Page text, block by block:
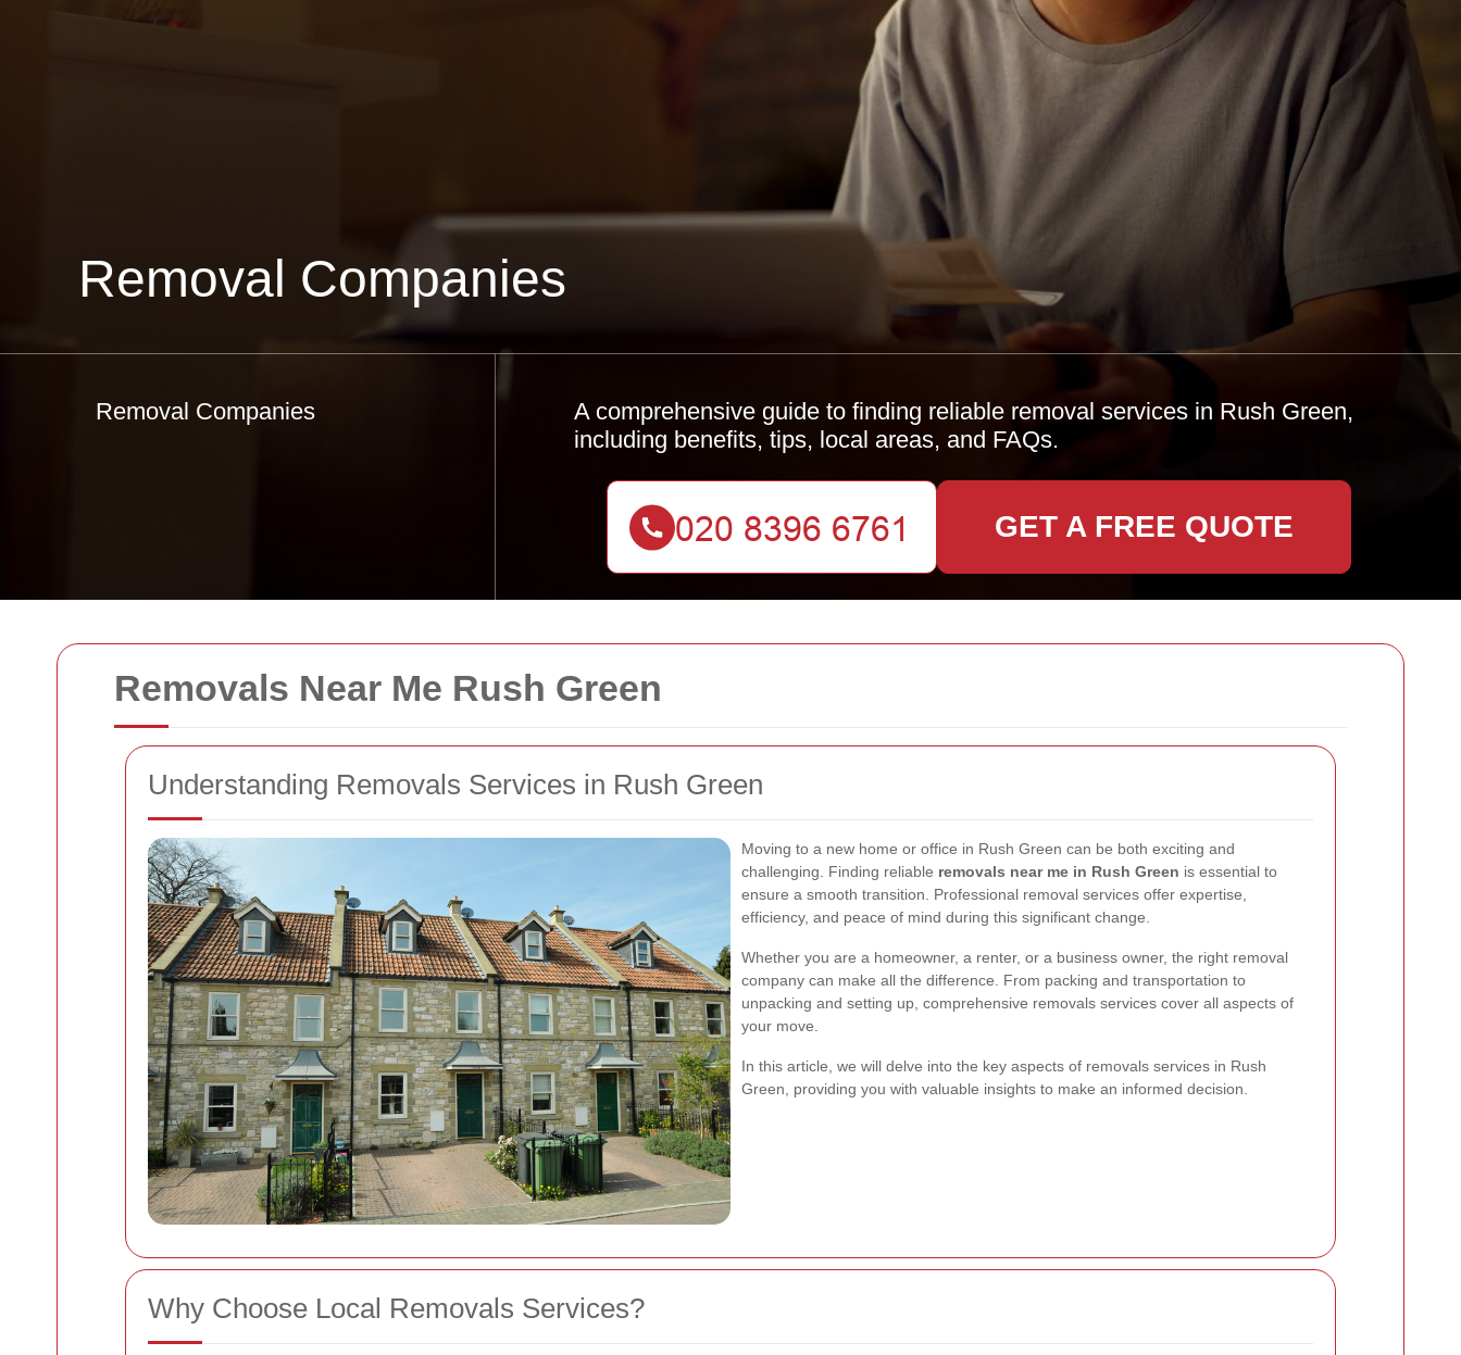
Removals Near Me Rush Green
Understanding Removals Services in Rush Green
Moving to a new home or office in Rush Green can be both exciting and
challenging. Finding reliable removals near me in Rush Green is essential to
ensure a smooth transition. Professional removal services offer expertise,
efficiency, and peace of mind during this significant change.
Whether you are a homeowner, a renter, or a business owner, the right removal
company can make all the difference. From packing and transportation to
unpacking and setting up, comprehensive removals services cover all aspects of
your move.
In this article, we will delve into the key aspects of removals services in Rush
Green, providing you with valuable insights to make an informed decision.
Why Choose Local Removals Services?
Removal Companies
Removal Companies
A comprehensive guide to finding reliable removal services in Rush Green,
including benefits, tips, local areas, and FAQs.
GET A FREE QUOTE